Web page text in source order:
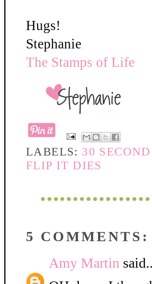
Hugs!
Stephanie
The Stamps of Life
LABELS: 30
FLIP IT DIES
5 COMMENTS:
Amy Martin